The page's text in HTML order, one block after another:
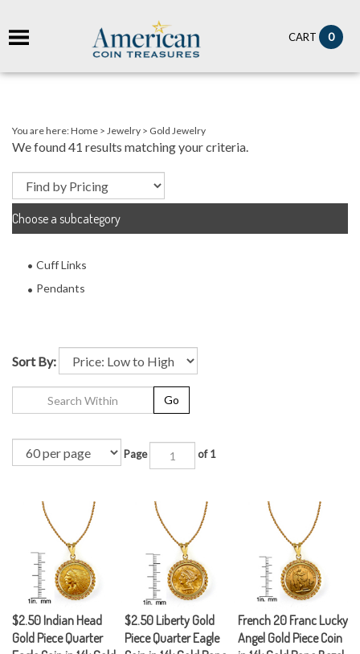
CART 0
You are here:Home > Jewelry > Gold Jewelry
We found 41 results matching your criteria.
Choose a subcategory
Cuff Links
Pendants
Sort By:
Page of 1
$2.50 Indian Head
Gold Piece Quarter
Eagle Coin in 14k Gold
$2.50 Liberty Gold
Piece Quarter Eagle
Coin in 14k Gold Rope
French 20 Franc Lucky
Angel Gold Piece Coin
in 14k Gold Rope Bezel